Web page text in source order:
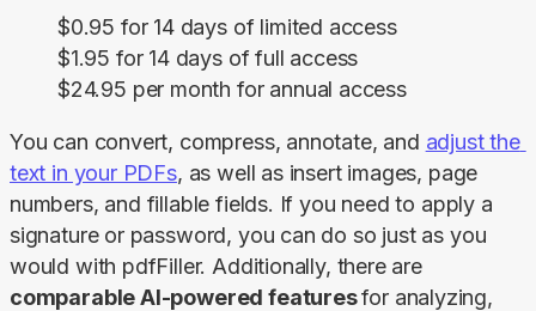
$0.95 for 14 days of limited access
$1.95 for 14 days of full access
$24.95 per month for annual access
You can convert, compress, annotate, and adjust the
text in your PDFs, as well as insert images, page
numbers, and fillable fields. If you need to apply a
signature or password, you can do so just as you
would with pdfFiller. Additionally, there are
comparable AI-powered features for analyzing,